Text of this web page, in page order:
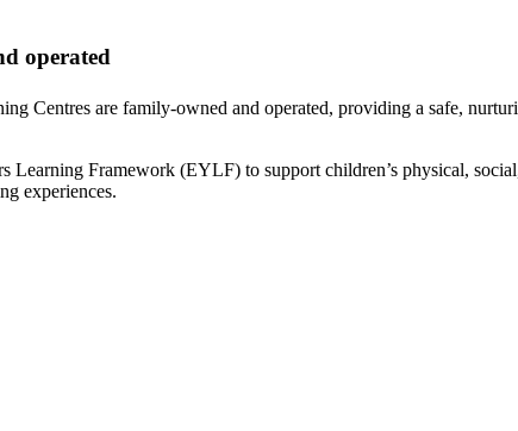
operated
Centres are family-owned and operated, providing a safe,
Framework (EYLF) to support children’s physical,
experiences.